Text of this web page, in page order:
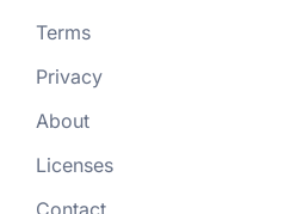
Terms
Privacy
About
Licenses